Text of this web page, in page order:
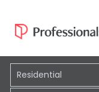
Residential